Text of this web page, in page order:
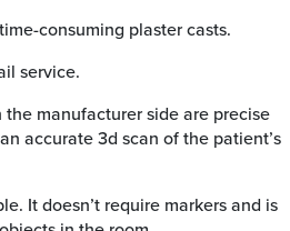
consuming plaster casts.
service.
the manufacturer side are precise
accurate 3d scan of the patient’s
It doesn’t require markers and is